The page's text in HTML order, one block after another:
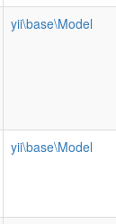
yii\base\Model
yii\base\Model